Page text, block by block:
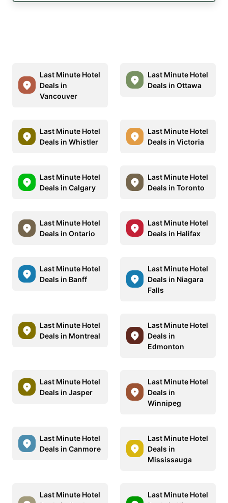
Last Minute Hotel
Deals in
Vancouver
Last Minute Hotel
Deals in Ottawa
Last Minute Hotel
Deals in Whistler
Last Minute Hotel
Deals in Victoria
Last Minute Hotel
Deals in Calgary
Last Minute Hotel
Deals in Toronto
Last Minute Hotel
Deals in Ontario
Last Minute Hotel
Deals in Halifax
Last Minute Hotel
Deals in Banff
Last Minute Hotel
Deals in Niagara
Falls
Last Minute Hotel
Deals in Montreal
Last Minute Hotel
Deals in
Edmonton
Last Minute Hotel
Deals in Jasper
Last Minute Hotel
Deals in
Winnipeg
Last Minute Hotel
Deals in Canmore
Last Minute Hotel
Deals in
Mississauga
Last Minute Hotel
Last Minute Hotel